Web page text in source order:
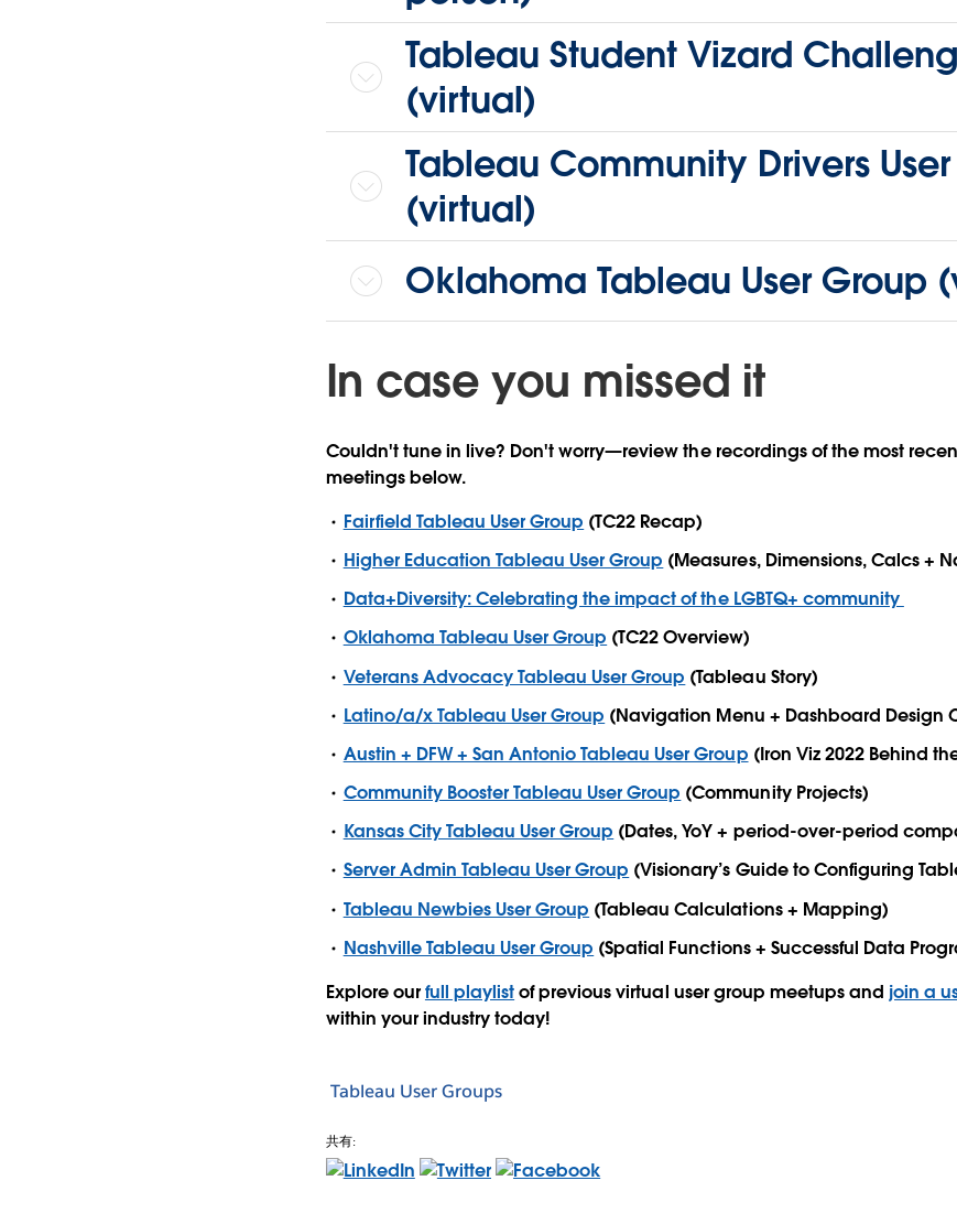
Tableau Student Vizard
(virtual)
Tableau Community Drivers
(virtual)
Oklahoma Tableau User Group
In case you missed it
Couldn't tune in live? Don't worry—review the recordings of the most
meetings below.
Fairfield Tableau User Group (TC22 Recap)
Higher Education Tableau User Group (Measures, Dimensions, Calcs +
Data+Diversity: Celebrating the impact of the LGBTQ+ community
Oklahoma Tableau User Group (TC22 Overview)
Veterans Advocacy Tableau User Group (Tableau Story)
Latino/a/x Tableau User Group (Navigation Menu + Dashboard Design
Austin + DFW + San Antonio Tableau User Group (Iron Viz 2022 Behind
Community Booster Tableau User Group (Community Projects)
Kansas City Tableau User Group (Dates, YoY + period-over-period
Server Admin Tableau User Group (Visionary’s Guide to Configuring
Tableau Newbies User Group (Tableau Calculations + Mapping)
Nashville Tableau User Group (Spatial Functions + Successful Data
Explore ourfull playlistof previous virtual user group meetups and join a
within your industry today!
Tableau User Groups
共有: